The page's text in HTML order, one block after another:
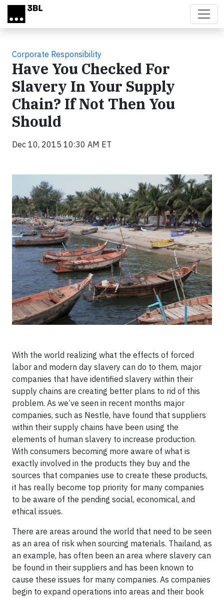
Skip to main content
Corporate Responsibility
Have You Checked For
Slavery In Your Supply
Chain? If Not Then You
Should
Dec 10, 2015 10:30 AM ET
With the world realizing what the effects of forced
labor and modern day slavery can do to them, major
companies that have identified slavery within their
supply chains are creating better plans to rid of this
problem. As we’ve seen in recent months major
companies, such as Nestle, have found that suppliers
within their supply chains have been using the
elements of human slavery to increase production.
With consumers becoming more aware of what is
exactly involved in the products they buy and the
sources that companies use to create these products,
it has really become top priority for many companies
to be aware of the pending social, economical, and
ethical issues.
There are areas around the world that need to be seen
as an area of risk when sourcing materials. Thailand, as
an example, has often been an area where slavery can
be found in their suppliers and has been known to
cause these issues for many companies. As companies
begin to expand operations into areas and their book